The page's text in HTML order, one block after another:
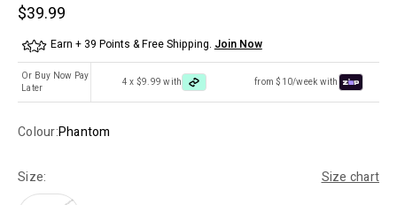
Sale price
$39.99
Earn + 39 Points & Free Shipping. Join Now
Or Buy Now Pay
Later
4 x $9.99 with from $10/week with
Colour:Phantom
Size: Size chart